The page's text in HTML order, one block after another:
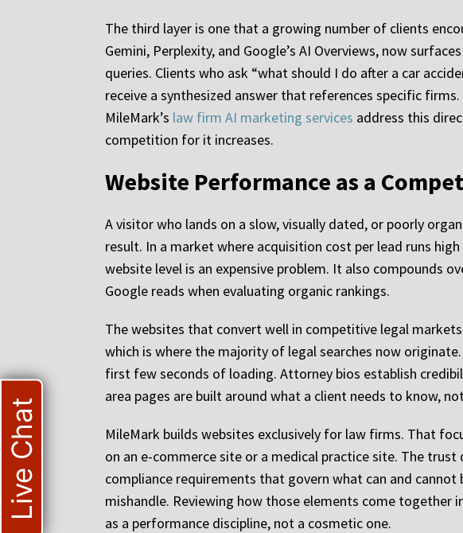
The third layer is one that a growing number of clients
Gemini, Perplexity, and Google’s AI Overviews, now
queries. Clients who ask “what should I do after a car
receive a synthesized answer that references specific
MileMark’s law firm AI marketing services address this
competition for it increases.
Website Performance as a
A visitor who lands on a slow, visually dated, or poorly
result. In a market where acquisition cost per lead runs
website level is an expensive problem. It also compounds
Google reads when evaluating organic rankings.
The websites that convert well in competitive legal
which is where the majority of legal searches now
first few seconds of loading. Attorney bios establish
area pages are built around what a client needs to know,
MileMark builds websites exclusively for law firms. That
on an e-commerce site or a medical practice site. The
compliance requirements that govern what can and
mishandle. Reviewing how those elements come together
as a performance discipline, not a cosmetic one.
Live Chat